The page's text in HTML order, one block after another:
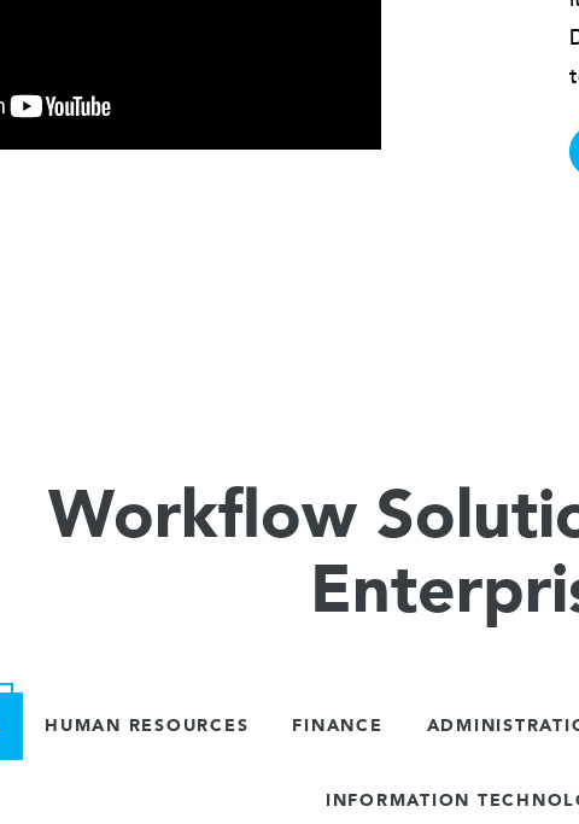
Workflow
HUMAN RESOURCES FINANCE
INFORMATION